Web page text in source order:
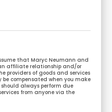
that Maryc Neumann and
affiliate relationship and/or
providers of goods and services
compensated when you make
always perform due
from anyone via the